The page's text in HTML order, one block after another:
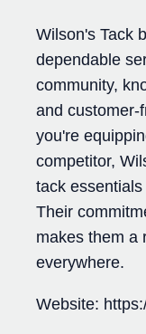
Wilson's Tack
dependable
community,
and customer-
you're
competitor,
tack
Their
makes them a
everywhere.
Website: